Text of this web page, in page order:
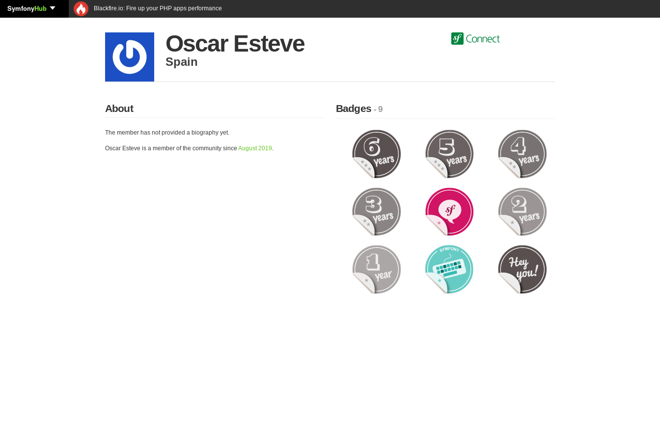
SymfonyHub Blackfire.io: Fire up your PHP apps performance
Oscar Esteve
Spain
About
The member has not provided a biography yet.
Oscar Esteve is a member of the community since August 2019.
Badges- 9